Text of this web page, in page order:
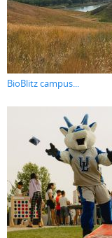
BioBlitz campus...